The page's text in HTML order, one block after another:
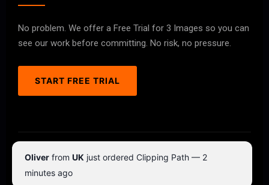
No problem. We offer a Free Trial for 3 Images so you can
see our work before committing. No risk, no pressure.
START FREE TRIAL
© 2026 ClipPathPro.com. All rights reserved.
Terms & Conditions
Oliver from UK just ordered Clipping Path — 2
minutes ago